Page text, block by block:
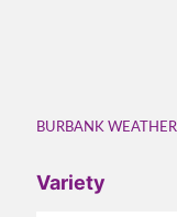
BURBANK WEATHER
Variety